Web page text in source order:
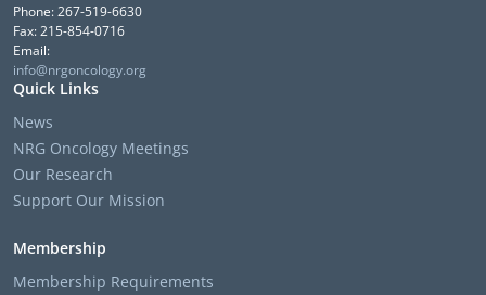
Phone: 267-519-6630
Fax: 215-854-0716
Email:
info@nrgoncology.org
Quick Links
News
NRG Oncology Meetings
Our Research
Support Our Mission
Membership
Membership Requirements